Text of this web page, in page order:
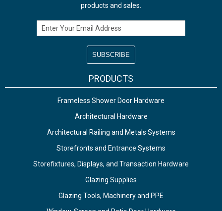
products and sales.
Email Address
PRODUCTS
Frameless Shower Door Hardware
Architectural Hardware
Architectural Railing and Metals Systems
Storefronts and Entrance Systems
Storefixtures, Displays, and Transaction Hardware
Glazing Supplies
Glazing Tools, Machinery and PPE